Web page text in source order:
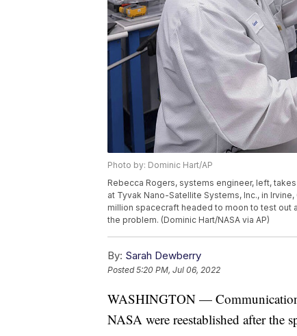
Photo by: Dominic Hart/AP
Rebecca Rogers, systems engineer, left,
at Tyvak Nano-Satellite Systems, Inc., in
million spacecraft headed to moon to test out
the problem. (Dominic Hart/NASA via AP)
By: Sarah Dewberry
Posted5:20 PM, Jul 06, 2022
WASHINGTON —
NASA were reestablished after the